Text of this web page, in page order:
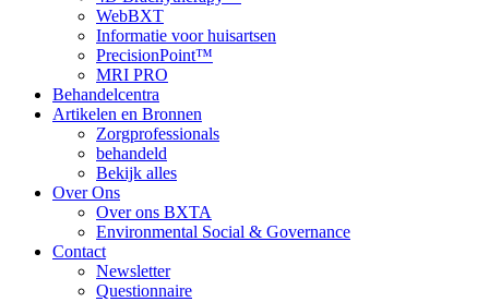
WebBXT
Informatie voor huisartsen
PrecisionPoint™
MRI PRO
Behandelcentra
Artikelen en Bronnen
Zorgprofessionals
behandeld
Bekijk alles
Over Ons
Over ons BXTA
Environmental Social & Governance
Contact
Newsletter
Questionnaire